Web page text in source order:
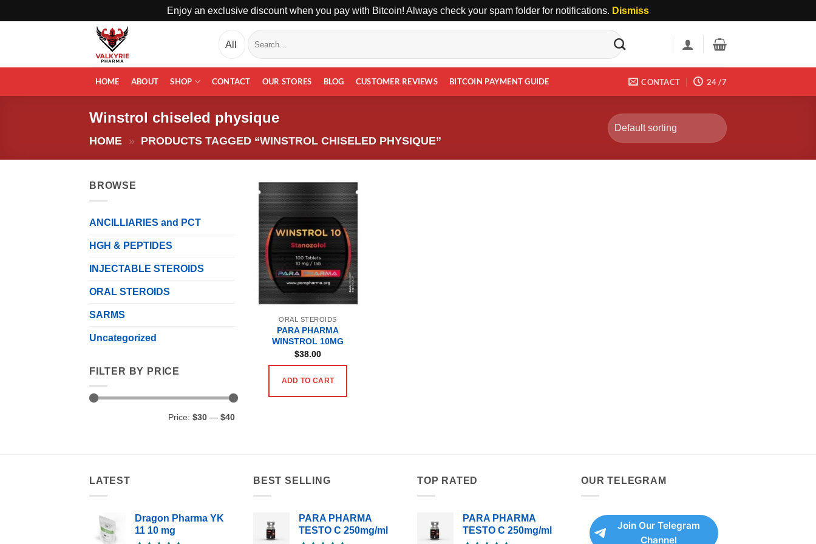
Enjoy an exclusive discount when you pay with Bitcoin! Always check your spam folder for notifications. Dismiss
Search
for:
HOME ABOUT SHOP CONTACT OUR STORES BLOG CUSTOMER REVIEWS BITCOIN PAYMENT GUIDE CONTACT 24 /7
Winstrol chiseled physique
HOME » PRODUCTS TAGGED “WINSTROL CHISELED PHYSIQUE”
BROWSE
ANCILLIARIES and PCT
HGH & PEPTIDES
INJECTABLE STEROIDS
ORAL STEROIDS
SARMS
Uncategorized
FILTER BY PRICE
Price: $30 — $40
ORAL STEROIDS
PARA PHARMA
WINSTROL 10MG
$38.00
ADD TO CART
LATEST
Dragon Pharma YK
11 10 mg
BEST SELLING
PARA PHARMA
TESTO C 250mg/ml
TOP RATED
PARA PHARMA
TESTO C 250mg/ml
OUR TELEGRAM
Join Our Telegram
Channel